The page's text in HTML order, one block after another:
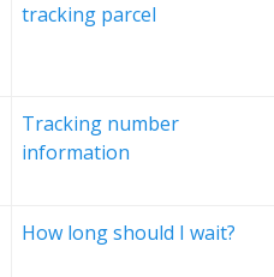
tracking parcel
Tracking number
information
How long should I wait?